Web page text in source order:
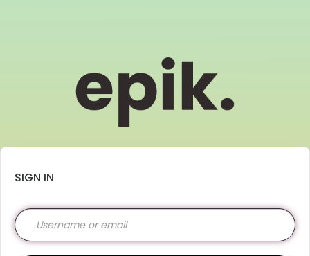
SIGN IN